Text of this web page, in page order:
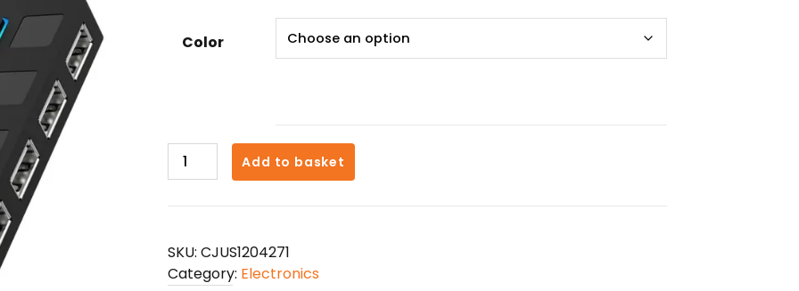
Color
HUB
Hub
4-
port
Add to basket
SKU: CJUS1204271
Category: Electronics